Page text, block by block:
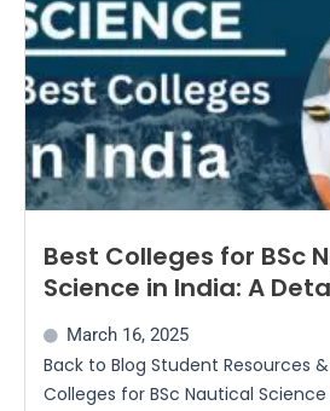
Best Colleges for BSc
Science in India: A
March 16, 2025
Back to Blog Student Resources
Colleges for BSc Nautical Science